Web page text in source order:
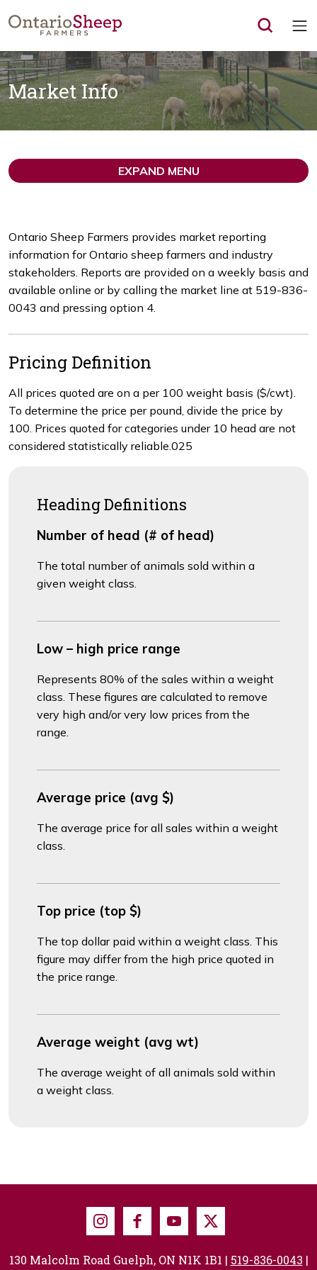
Market Info
Ontario Sheep Farmers provides market reporting
information for Ontario sheep farmers and industry
stakeholders. Reports are provided on a weekly basis and
available online or by calling the market line at 519-836-
0043 and pressing option 4.
Pricing Definition
All prices quoted are on a per 100 weight basis ($/cwt).
To determine the price per pound, divide the price by
100. Prices quoted for categories under 10 head are not
considered statistically reliable.025
Heading Definitions
Number of head (# of head)
The total number of animals sold within a
given weight class.
Low – high price range
Represents 80% of the sales within a weight
class. These figures are calculated to remove
very high and/or very low prices from the
range.
Average price (avg $)
The average price for all sales within a weight
class.
Top price (top $)
The top dollar paid within a weight class. This
figure may differ from the high price quoted in
the price range.
Average weight (avg wt)
The average weight of all animals sold within
a weight class.
EXPAND MENU
InstagramFacebookYoutube
X
130 Malcolm Road Guelph, ON N1K 1B1 | 519-836-0043 |